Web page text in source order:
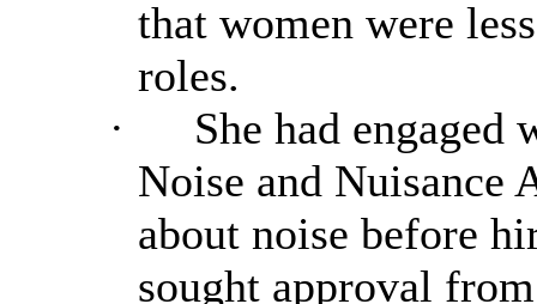
that women were
roles.
·
She had
Noise and Nuisance
about noise before
sought approval